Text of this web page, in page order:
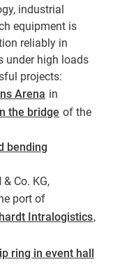
industrial
equipment is
reliably in
under high loads
projects:
Arena in
the bridge of the
bending
Co. KG,
port of
Intralogistics,
ring in event hall